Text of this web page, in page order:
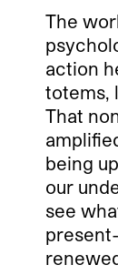
The
action
totems,
That
being
our
see